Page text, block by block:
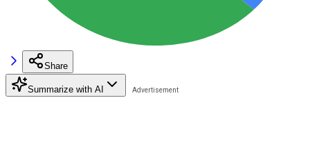
Share
Summarize with AI